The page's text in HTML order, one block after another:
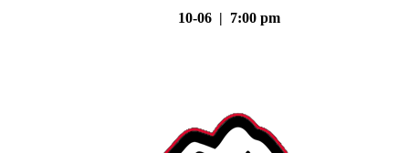
10-06 | 7:00 pm